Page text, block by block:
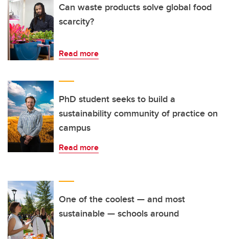
Can waste products solve global food
scarcity?
Read more
PhD student seeks to build a
sustainability community of practice on
campus
Read more
One of the coolest — and most
sustainable — schools around